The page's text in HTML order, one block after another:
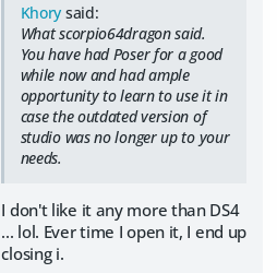
Khory said:
What scorpio64dragon said.
You have had Poser for a good
while now and had ample
opportunity to learn to use it in
case the outdated version of
studio was no longer up to your
needs.
I don't like it any more than DS4
... lol. Ever time I open it, I end up
closing i.